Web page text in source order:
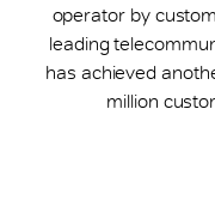
operator by
leading
has achieved
million